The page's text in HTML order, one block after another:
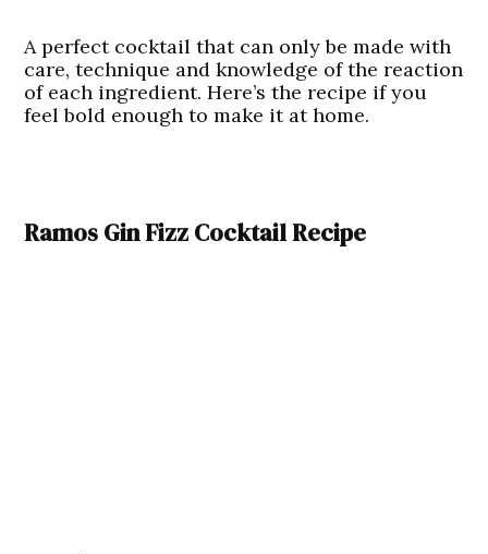
A perfect cocktail that can only be made with
care, technique and knowledge of the reaction
of each ingredient. Here’s the recipe if you
feel bold enough to make it at home.
Ramos Gin Fizz Cocktail Recipe